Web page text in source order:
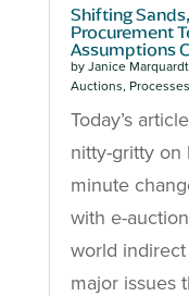
Shifting
Procurement
Assumptions
by Janice Marquardt
Auctions, Processes
Today’s
nitty-gritty on
minute
with e-
world
major issues